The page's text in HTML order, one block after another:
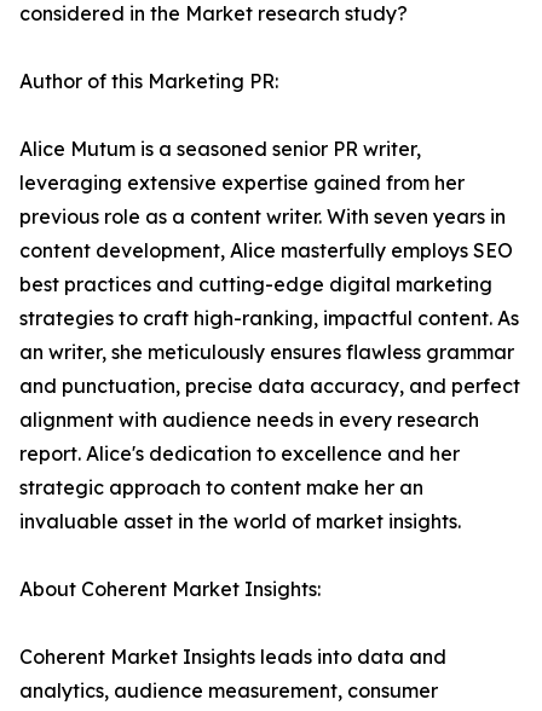
considered in the Market research study?
Author of this Marketing PR:
Alice Mutum is a seasoned senior PR writer,
leveraging extensive expertise gained from her
previous role as a content writer. With seven years in
content development, Alice masterfully employs SEO
best practices and cutting-edge digital marketing
strategies to craft high-ranking, impactful content. As
an writer, she meticulously ensures flawless grammar
and punctuation, precise data accuracy, and perfect
alignment with audience needs in every research
report. Alice's dedication to excellence and her
strategic approach to content make her an
invaluable asset in the world of market insights.
About Coherent Market Insights:
Coherent Market Insights leads into data and
analytics, audience measurement, consumer